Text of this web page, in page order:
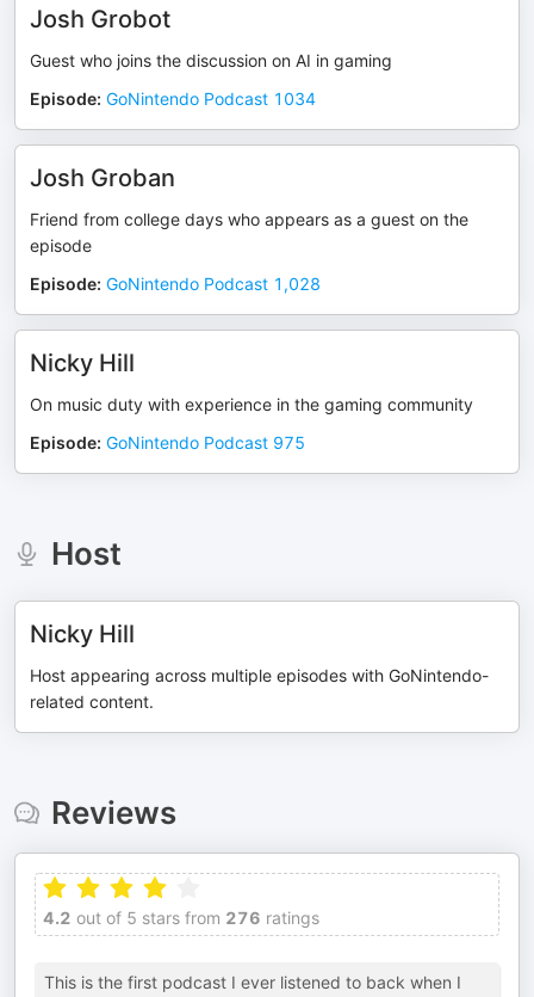
Josh Grobot
Guest who joins the discussion on AI in gaming
Episode: GoNintendo Podcast 1034
Josh Groban
Friend from college days who appears as a guest on the
episode
Episode: GoNintendo Podcast 1,028
Nicky Hill
On music duty with experience in the gaming community
Episode: GoNintendo Podcast 975
Host
Nicky Hill
Host appearing across multiple episodes with GoNintendo-
related content.
Reviews
4.2 out of 5 stars from 276 ratings
This is the first podcast I ever listened to back when I